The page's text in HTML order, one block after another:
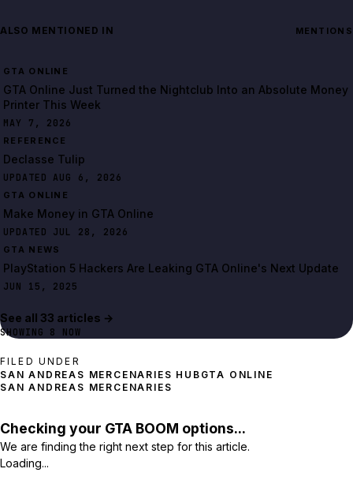
ALSO MENTIONED IN MENTIONS
GTA ONLINE
GTA Online Just Turned the Nightclub Into an Absolute Money
Printer This Week
MAY 7, 2026
REFERENCE
Declasse Tulip
UPDATED AUG 6, 2026
GTA ONLINE
Make Money in GTA Online
UPDATED JUL 28, 2026
GTA NEWS
PlayStation 5 Hackers Are Leaking GTA Online's Next Update
JUN 15, 2025
See all 33 articles →
SHOWING 8 NOW
FILED UNDER
SAN ANDREAS MERCENARIES HUB GTA ONLINE
SAN ANDREAS MERCENARIES
Checking your GTA BOOM options...
We are finding the right next step for this article.
Loading...